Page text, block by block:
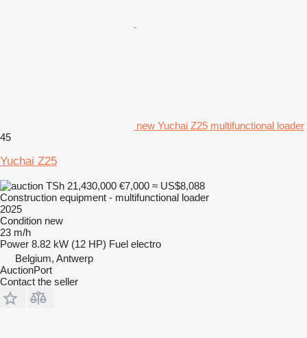
new Yuchai Z25 multifunctional loader
45
Yuchai Z25
TSh 21,430,000 €7,000 ≈ US$8,088
Construction equipment - multifunctional loader
2025
Condition new
23 m/h
Power 8.82 kW (12 HP) Fuel electro
Belgium, Antwerp
AuctionPort
Contact the seller